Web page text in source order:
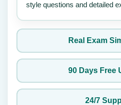
style questions and detailed
Real Exam
90 Days Free
24/7